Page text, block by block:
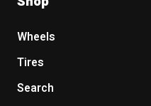
Wheels
Tires
Search